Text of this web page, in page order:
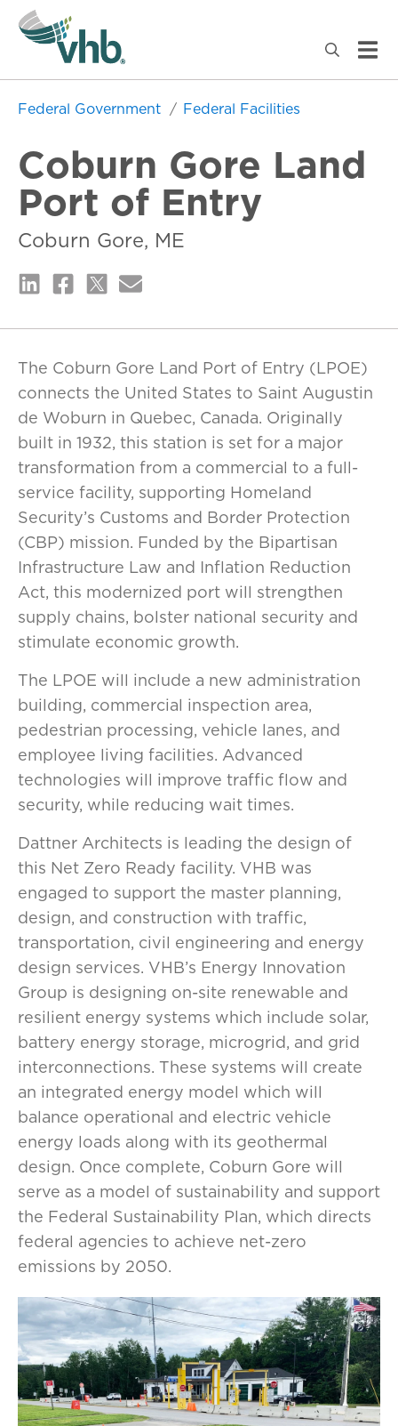
Federal Government Federal Facilities
Coburn Gore Land
Port of Entry
Coburn Gore, ME
The Coburn Gore Land Port of Entry (LPOE)
connects the United States to Saint Augustin
de Woburn in Quebec, Canada. Originally
built in 1932, this station is set for a major
transformation from a commercial to a full-
service facility, supporting Homeland
Security’s Customs and Border Protection
(CBP) mission. Funded by the Bipartisan
Infrastructure Law and Inflation Reduction
Act, this modernized port will strengthen
supply chains, bolster national security and
stimulate economic growth.
The LPOE will include a new administration
building, commercial inspection area,
pedestrian processing, vehicle lanes, and
employee living facilities. Advanced
technologies will improve traffic flow and
security, while reducing wait times.
Dattner Architects is leading the design of
this Net Zero Ready facility. VHB was
engaged to support the master planning,
design, and construction with traffic,
transportation, civil engineering and energy
design services. VHB’s Energy Innovation
Group is designing on-site renewable and
resilient energy systems which include solar,
battery energy storage, microgrid, and grid
interconnections. These systems will create
an integrated energy model which will
balance operational and electric vehicle
energy loads along with its geothermal
design. Once complete, Coburn Gore will
serve as a model of sustainability and support
the Federal Sustainability Plan, which directs
federal agencies to achieve net-zero
emissions by 2050.